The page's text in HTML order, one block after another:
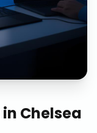
in Chelsea